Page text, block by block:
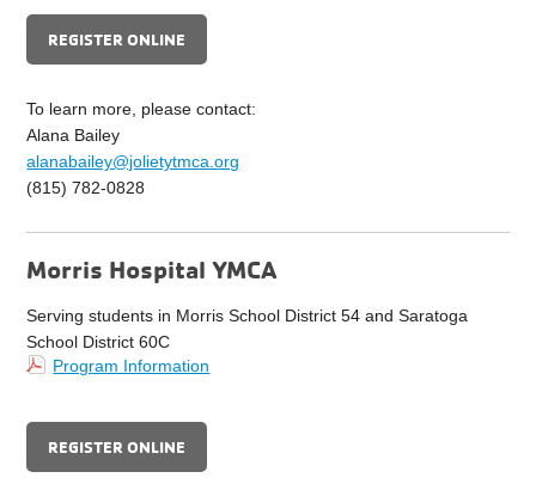
REGISTER ONLINE
To learn more, please contact:
Alana Bailey
alanabailey@jolietytmca.org
(815) 782-0828
Morris Hospital YMCA
Serving students in Morris School District 54 and Saratoga
School District 60C
Program Information
REGISTER ONLINE